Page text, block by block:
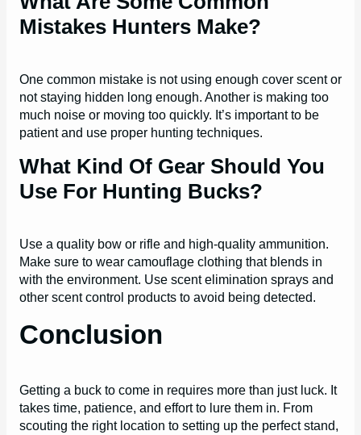
Mistakes Hunters Make?
One common mistake is not using enough cover scent or
not staying hidden long enough. Another is making too
much noise or moving too quickly. It’s important to be
patient and use proper hunting techniques.
What Kind Of Gear Should You
Use For Hunting Bucks?
Use a quality bow or rifle and high-quality ammunition.
Make sure to wear camouflage clothing that blends in
with the environment. Use scent elimination sprays and
other scent control products to avoid being detected.
Conclusion
Getting a buck to come in requires more than just luck. It
takes time, patience, and effort to lure them in. From
scouting the right location to setting up the perfect stand,